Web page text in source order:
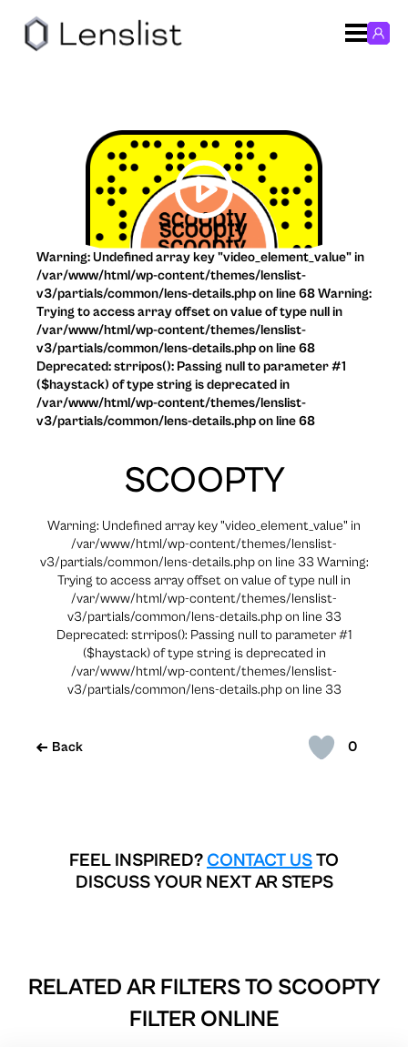
0
Back
SCOOPTY
Warning: Undefined array key "video_element_value" in
/var/www/html/wp-content/themes/lenslist-
v3/partials/common/lens-details.php on line 33 Warning:
Trying to access array offset on value of type null in
/var/www/html/wp-content/themes/lenslist-
v3/partials/common/lens-details.php on line 33
Deprecated: strripos(): Passing null to parameter #1
($haystack) of type string is deprecated in
/var/www/html/wp-content/themes/lenslist-
v3/partials/common/lens-details.php on line 33
Warning: Undefined array key "video_element_value" in
/var/www/html/wp-content/themes/lenslist-
v3/partials/common/lens-details.php on line 68 Warning:
Trying to access array offset on value of type null in
/var/www/html/wp-content/themes/lenslist-
v3/partials/common/lens-details.php on line 68
Deprecated: strripos(): Passing null to parameter #1
($haystack) of type string is deprecated in
/var/www/html/wp-content/themes/lenslist-
v3/partials/common/lens-details.php on line 68
FEEL INSPIRED? CONTACT USTO
DISCUSS YOUR NEXT AR STEPS
RELATED AR FILTERS TO SCOOPTY
FILTER ONLINE